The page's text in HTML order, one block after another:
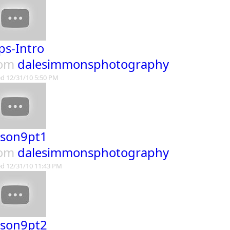
Intro
dalesimmonsphotography
12/31/10 5:50 PM
dalesimmonsphotography
12/31/10 11:43 PM